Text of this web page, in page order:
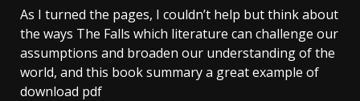
As I turned the pages, I couldn’t help but think about
the ways The Falls which literature can challenge our
assumptions and broaden our understanding of the
world, and this book summary a great example of
download pdf